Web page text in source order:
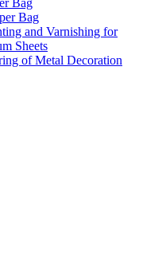
Bag
Bag
and Varnishing for
Sheets
of Metal Decoration